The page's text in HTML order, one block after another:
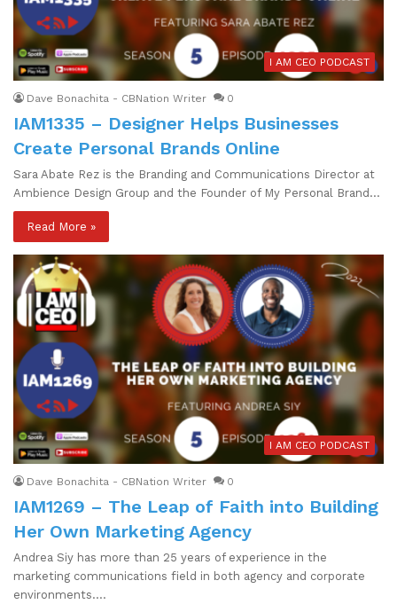
I AM CEO PODCAST
Dave Bonachita - CBNation Writer 0
IAM1335 – Designer Helps Businesses
Create Personal Brands Online
Sara Abate Rez is the Branding and Communications Director at
Ambience Design Group and the Founder of My Personal Brand…
Read More »
I AM CEO PODCAST
Dave Bonachita - CBNation Writer 0
IAM1269 – The Leap of Faith into Building
Her Own Marketing Agency
Andrea Siy has more than 25 years of experience in the
marketing communications field in both agency and corporate
environments.…